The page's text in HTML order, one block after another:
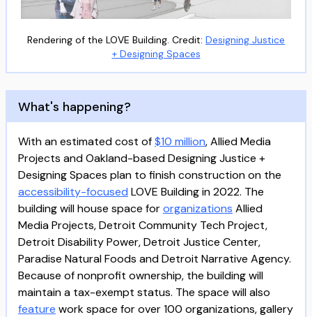
Rendering of the LOVE Building. Credit: Designing Justice
+ Designing Spaces
What's happening?
With an estimated cost of$10 million, Allied Media
Projects and Oakland-based Designing Justice +
Designing Spaces plan to finish construction on the
accessibility-focused LOVE Building in 2022. The
building will house space fororganizations Allied
Media Projects, Detroit Community Tech Project,
Detroit Disability Power, Detroit Justice Center,
Paradise Natural Foods and Detroit Narrative Agency.
Because of nonprofit ownership, the building will
maintain a tax-exempt status. The space will also
feature work space for over 100 organizations, gallery